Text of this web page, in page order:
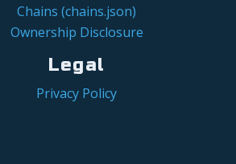
Chains (chains.json)
Ownership Disclosure
Legal
Privacy Policy